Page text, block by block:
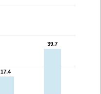
17.4
17.4
39.7
39.7